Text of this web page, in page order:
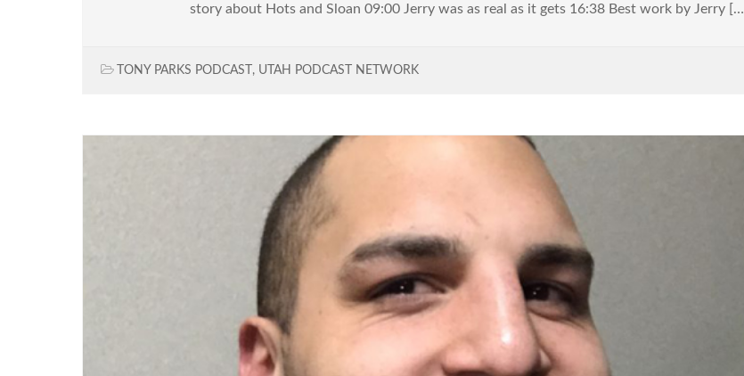
story about Hots and Sloan 09:00 Jerry was as real as it gets 16:38 Best work by Jerry […]
TONY PARKS PODCAST , UTAH PODCAST NETWORK